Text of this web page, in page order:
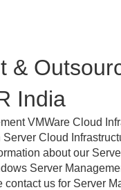
India
VMWare Cloud
Cloud
about our
Server
us for Server